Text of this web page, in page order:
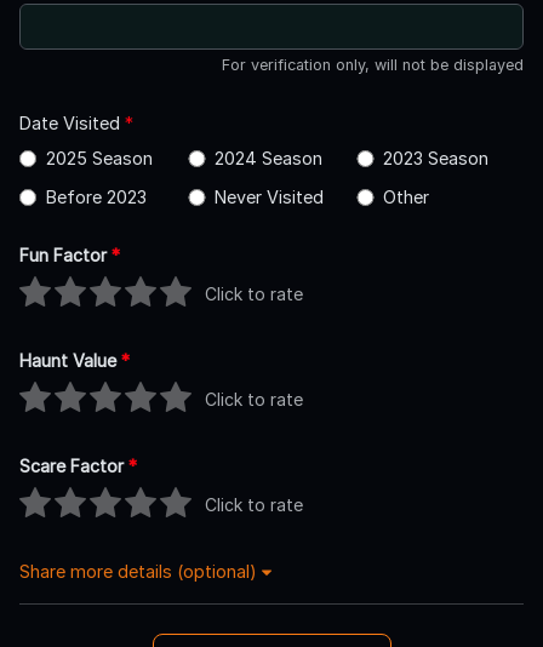
For verification only, will not be displayed
Date Visited *
2025 Season
2024 Season
2023 Season
Before 2023
Never Visited Other
Fun Factor*
Click to rate
Haunt Value*
Click to rate
Scare Factor*
Click to rate
Share more details (optional)